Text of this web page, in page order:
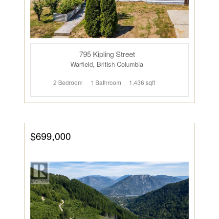
795 Kipling Street
Warfield, British Columbia
2 Bedroom 1 Bathroom 1,436 sqft
$699,000